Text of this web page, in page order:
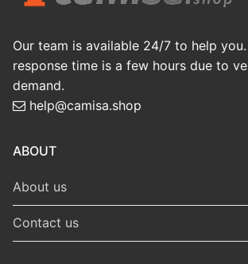
Our team is available 24/7 to help
response time is a few hours due to
demand.
help@camisa.shop
ABOUT
About us
Contact us